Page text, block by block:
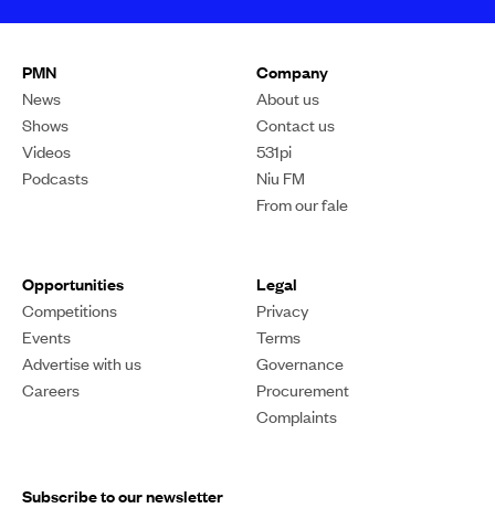
PMN
News
Shows
Videos
Podcasts
Company
About us
Contact us
531pi
Niu FM
From our fale
Opportunities
Competitions
Events
Advertise with us
Careers
Legal
Privacy
Terms
Governance
Procurement
Complaints
Subscribe to our newsletter